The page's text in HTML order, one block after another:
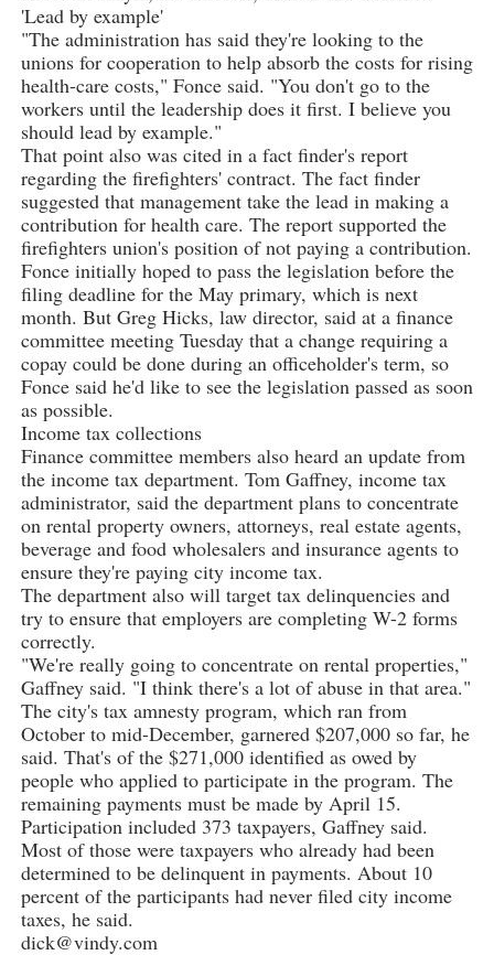
'Lead by example'
"The administration has said they're looking to the
unions for cooperation to help absorb the costs for rising
health-care costs," Fonce said. "You don't go to the
workers until the leadership does it first. I believe you
should lead by example."
That point also was cited in a fact finder's report
regarding the firefighters' contract. The fact finder
suggested that management take the lead in making a
contribution for health care. The report supported the
firefighters union's position of not paying a contribution.
Fonce initially hoped to pass the legislation before the
filing deadline for the May primary, which is next
month. But Greg Hicks, law director, said at a finance
committee meeting Tuesday that a change requiring a
copay could be done during an officeholder's term, so
Fonce said he'd like to see the legislation passed as soon
as possible.
Income tax collections
Finance committee members also heard an update from
the income tax department. Tom Gaffney, income tax
administrator, said the department plans to concentrate
on rental property owners, attorneys, real estate agents,
beverage and food wholesalers and insurance agents to
ensure they're paying city income tax.
The department also will target tax delinquencies and
try to ensure that employers are completing W-2 forms
correctly.
"We're really going to concentrate on rental properties,"
Gaffney said. "I think there's a lot of abuse in that area."
The city's tax amnesty program, which ran from
October to mid-December, garnered $207,000 so far, he
said. That's of the $271,000 identified as owed by
people who applied to participate in the program. The
remaining payments must be made by April 15.
Participation included 373 taxpayers, Gaffney said.
Most of those were taxpayers who already had been
determined to be delinquent in payments. About 10
percent of the participants had never filed city income
taxes, he said.
dick@vindy.com